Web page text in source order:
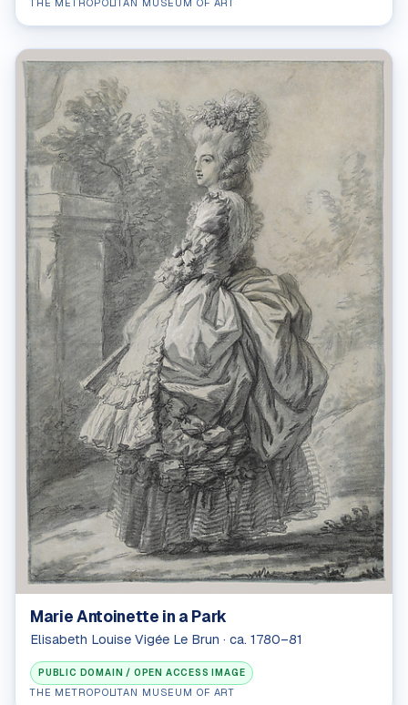
THE METROPOLITAN MUSEUM OF ART
Marie Antoinette in a Park
Elisabeth Louise Vigée Le Brun · ca. 1780–81
PUBLIC DOMAIN / OPEN ACCESS IMAGE
THE METROPOLITAN MUSEUM OF ART